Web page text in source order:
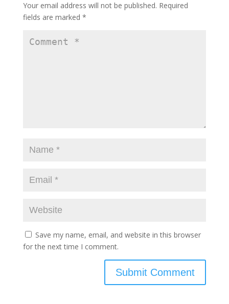
Your email address will not be published. Required
fields are marked *
Save my name, email, and website in this browser
for the next time I comment.